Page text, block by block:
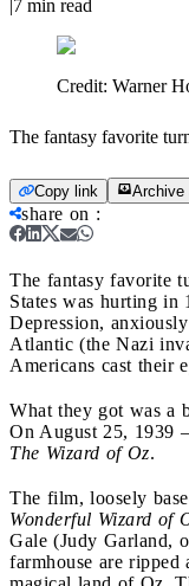
|7 min read
Credit: Warner
The fantasy favorite
Copy link Archive
share on :
The fantasy favorite
States was hurting
Depression,
Atlantic (the Nazi
Americans cast their
What they got was a
On August 25, 1939
The Wizard of Oz.
The film, loosely
Wonderful Wizard of
Gale (Judy Garland,
farmhouse are